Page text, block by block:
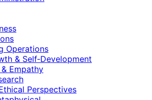
Operations
& Self‑Development
Empathy
Perspectives